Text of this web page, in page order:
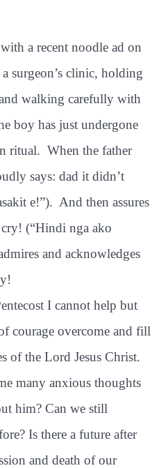
a recent noodle ad on
surgeon’s clinic, holding
walking carefully with
boy has just undergone
ritual. When the father
says: dad it didn’t
e!”). And then assures
(“Hindi nga ako
and acknowledges
I cannot help but
courage overcome and fill
of the Lord Jesus Christ.
many anxious thoughts
him? Can we still
Is there a future after
and death of our